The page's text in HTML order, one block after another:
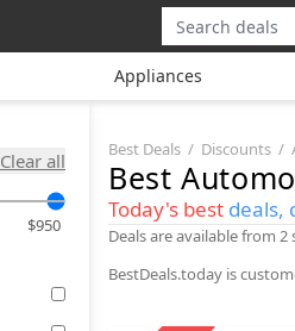
Appliances
Clear all
$950
Best Deals Discounts
Best
Today's best deals,
Deals are available from
BestDeals.today is